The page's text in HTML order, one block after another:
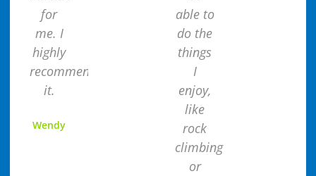
for
me. I
highly
recommend
it.
Wendy
able to
do the
things
I
enjoy,
like
rock
climbing
or